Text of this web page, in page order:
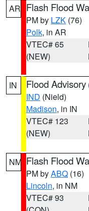
AR Flash Flood
PM by LZK (76)
Polk, in AR
VTEC# 65
(NEW)
IN Flood Advisory
IND (Nield)
Madison, in IN
VTEC# 123
(NEW)
NM Flash Flood
PM byABQ (16)
Lincoln, in NM
VTEC# 93